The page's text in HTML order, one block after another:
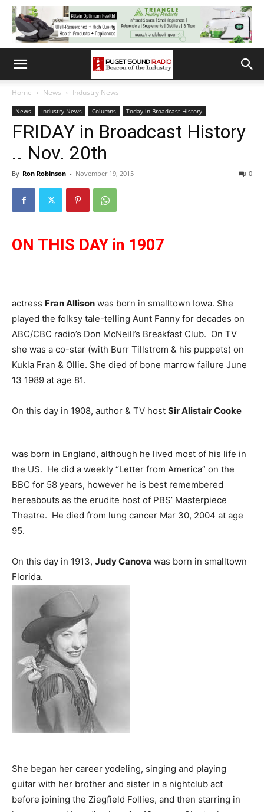
Home News Industry News
News Industry News Columns Today in Broadcast History
FRIDAY in Broadcast History
.. Nov. 20th
By Ron Robinson - November 19, 2015 0
ON THIS DAY in 1907
actress Fran Allison was born in smalltown Iowa. She
played the folksy tale-telling Aunt Fanny for decades on
ABC/CBC radio’s Don McNeill’s Breakfast Club. On TV
she was a co-star (with Burr Tillstrom & his puppets) on
Kukla Fran & Ollie. She died of bone marrow failure June
13 1989 at age 81.
On this day in 1908, author & TV host Sir Alistair Cooke
was born in England, although he lived most of his life in
the US. He did a weekly “Letter from America” on the
BBC for 58 years, however he is best remembered
hereabouts as the erudite host of PBS’ Masterpiece
Theatre. He died from lung cancer Mar 30, 2004 at age
95.
On this day in 1913, Judy Canova was born in smalltown
Florida.
She began her career yodeling, singing and playing
guitar with her brother and sister in a nightclub act
before joining the Ziegfield Follies, and then starring in